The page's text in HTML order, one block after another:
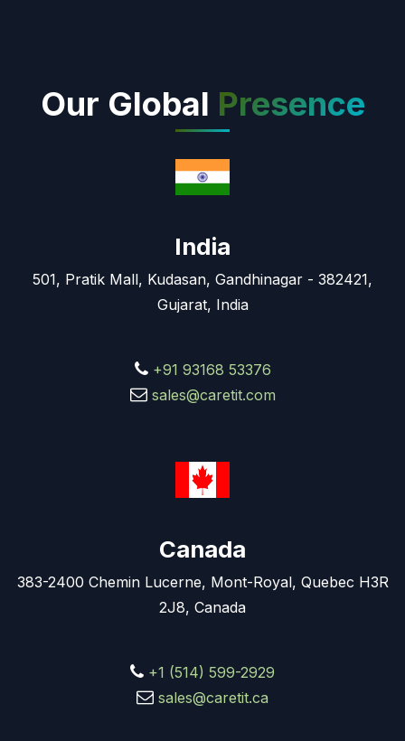
Our Global Presence
India
501, Pratik Mall, Kudasan, Gandhinagar - 382421,
Gujarat, India
+91 93168 53376
sales@caretit.com
Canada
383-2400 Chemin Lucerne, Mont-Royal, Quebec H3R
2J8, Canada
+1 (514) 599-2929
sales@caretit.ca